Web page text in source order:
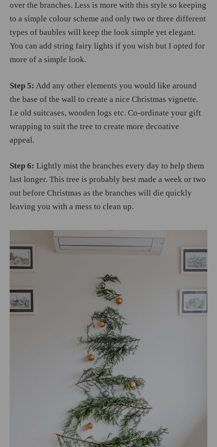
over the branches. Less is more with this style so keeping
to a simple colour scheme and only two or three different
types of baubles will keep the look simple yet elegant.
You can add string fairy lights if you wish but I opted for
more of a simple look.
Step 5: Add any other elements you would like around
the base of the wall to create a nice Christmas vignette.
I.e old suitcases, wooden logs etc. Co-ordinate your gift
wrapping to suit the tree to create more decoative
appeal.
Step 6: Lightly mist the branches every day to help them
last longer. This tree is probably best made a week or two
out before Christmas as the branches will die quickly
leaving you with a mess to clean up.